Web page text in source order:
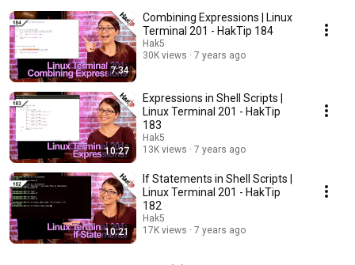
down the core concepts, tools, and techniques of Linux, Wireless
Networks, Systems Administration, and more.
7:34
Combining Expressions | Linux
Terminal 201 - HakTip 184
Hak5
30K views
7 years ago
10:27
Expressions in Shell Scripts |
Linux Terminal 201 - HakTip
183
Hak5
13K views
7 years ago
10:21
If Statements in Shell Scripts |
Linux Terminal 201 - HakTip
182
Hak5
17K views
7 years ago